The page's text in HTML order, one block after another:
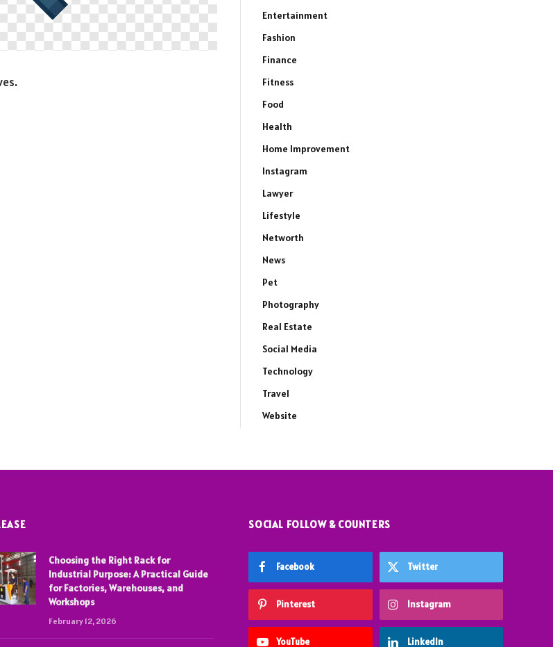
Entertainment
Fashion
Finance
Fitness
Food
Health
Home Improvement
Instagram
Lawyer
Lifestyle
Networth
News
Pet
Photography
Real Estate
Social Media
Technology
Travel
Website
Choosing the Right Rack for
Industrial Purpose: A Practical Guide
for Factories, Warehouses, and
Workshops
February 12, 2026
SOCIAL FOLLOW & COUNTERS
Facebook Twitter
Pinterest Instagram
YouTube LinkedIn